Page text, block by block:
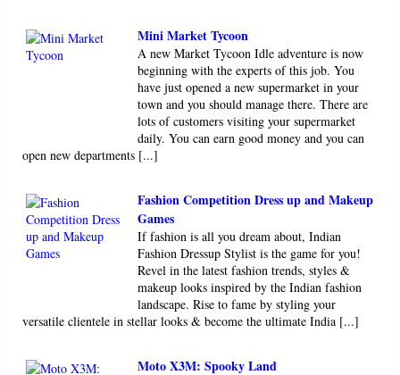
Mini Market Tycoon
A new Market Tycoon Idle adventure is now
beginning with the experts of this job. You
have just opened a new supermarket in your
town and you should manage there. There are
lots of customers visiting your supermarket
daily. You can earn good money and you can
open new departments [...]
Fashion Competition Dress up and Makeup
Games
If fashion is all you dream about, Indian
Fashion Dressup Stylist is the game for you!
Revel in the latest fashion trends, styles &
makeup looks inspired by the Indian fashion
landscape. Rise to fame by styling your
versatile clientele in stellar looks & become the ultimate India [...]
Moto X3M: Spooky Land